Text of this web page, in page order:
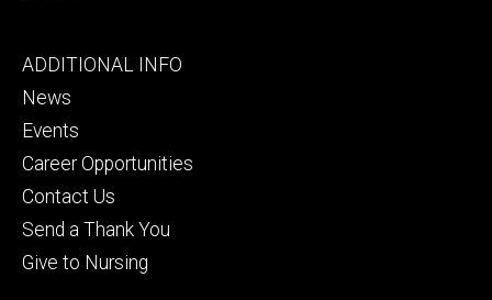
Footer
tertiary
ADDITIONAL INFO
News
Events
Career Opportunities
Contact Us
Send a Thank You
Give to Nursing